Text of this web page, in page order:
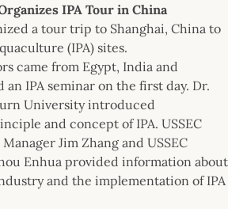
IPA Tour in China
a tour trip to Shanghai, China to
(IPA) sites.
came from Egypt, India and
IPA seminar on the first day. Dr.
University introduced
and concept of IPA. USSEC
Jim Zhang and USSEC
Enhua provided information about
and the implementation of IPA